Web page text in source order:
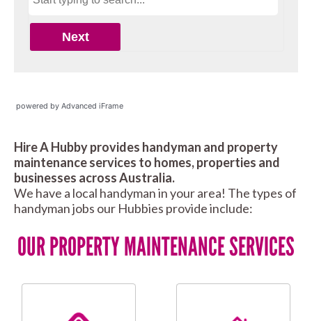
powered by Advanced iFrame
Hire A Hubby provides handyman and property
maintenance services to homes, properties and
businesses across Australia.
We have a local handyman in your area! The types of
handyman jobs our Hubbies provide include:
OUR PROPERTY MAINTENANCE SERVICES